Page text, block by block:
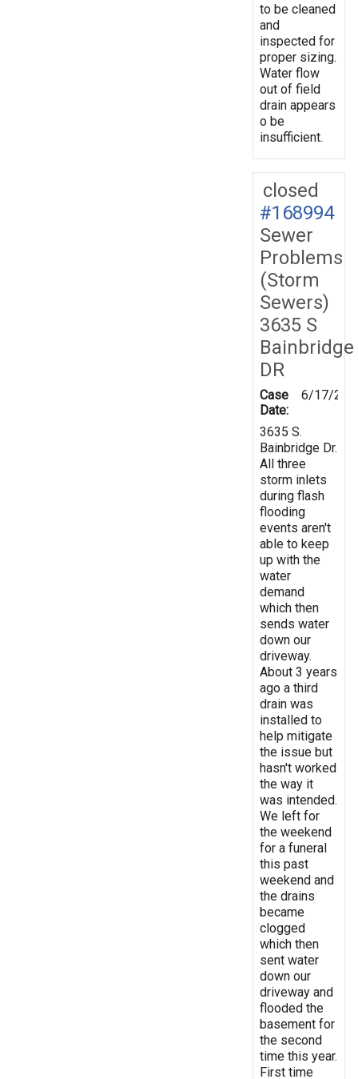
to be cleaned
and
inspected for
proper sizing.
Water flow
out of field
drain appears
o be
insufficient.
closed
#168994
Sewer
Problems
(Storm
Sewers)
3635 S
Bainbridge
DR
Case
Date:
6/17/
3635 S.
Bainbridge Dr.
All three
storm inlets
during flash
flooding
events aren't
able to keep
up with the
water
demand
which then
sends water
down our
driveway.
About 3 years
ago a third
drain was
installed to
help mitigate
the issue but
hasn't worked
the way it
was intended.
We left for
the weekend
for a funeral
this past
weekend and
the drains
became
clogged
which then
sent water
down our
driveway and
flooded the
basement for
the second
time this year.
First time